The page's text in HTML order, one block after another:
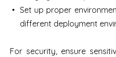
Set up proper
different deployment
For security, ensure